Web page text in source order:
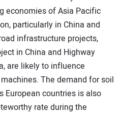
economies of Asia Pacific
particularly in China and
infrastructure projects,
in China and Highway
are likely to influence
The demand for soil
European countries is also
rate during the